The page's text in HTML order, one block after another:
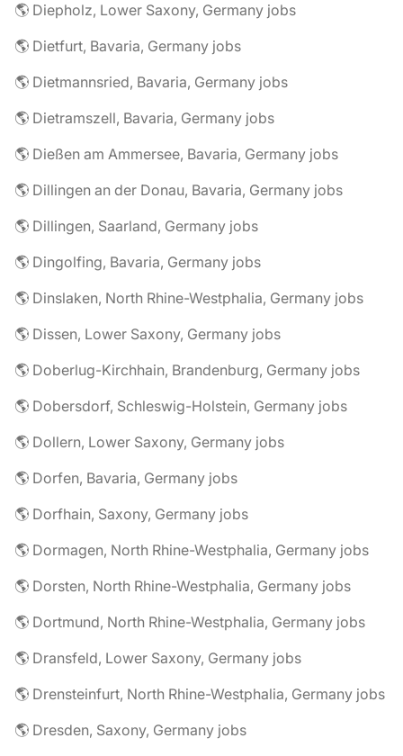
🌎 Diepholz, Lower Saxony, Germany jobs
🌎 Dietfurt, Bavaria, Germany jobs
🌎 Dietmannsried, Bavaria, Germany jobs
🌎 Dietramszell, Bavaria, Germany jobs
🌎 Dießen am Ammersee, Bavaria, Germany jobs
🌎 Dillingen an der Donau, Bavaria, Germany jobs
🌎 Dillingen, Saarland, Germany jobs
🌎 Dingolfing, Bavaria, Germany jobs
🌎 Dinslaken, North Rhine-Westphalia, Germany jobs
🌎 Dissen, Lower Saxony, Germany jobs
🌎 Doberlug-Kirchhain, Brandenburg, Germany jobs
🌎 Dobersdorf, Schleswig-Holstein, Germany jobs
🌎 Dollern, Lower Saxony, Germany jobs
🌎 Dorfen, Bavaria, Germany jobs
🌎 Dorfhain, Saxony, Germany jobs
🌎 Dormagen, North Rhine-Westphalia, Germany jobs
🌎 Dorsten, North Rhine-Westphalia, Germany jobs
🌎 Dortmund, North Rhine-Westphalia, Germany jobs
🌎 Dransfeld, Lower Saxony, Germany jobs
🌎 Drensteinfurt, North Rhine-Westphalia, Germany jobs
🌎 Dresden, Saxony, Germany jobs